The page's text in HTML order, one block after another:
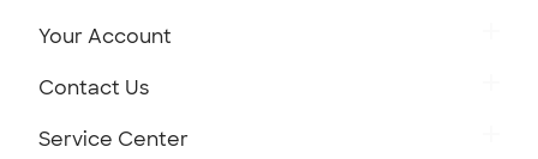
Your Account
Contact Us
Service Center